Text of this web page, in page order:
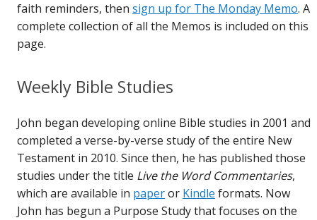
faith reminders, thensign up for The Monday Memo. A
complete collection of all the Memos is included on this
page.
Weekly Bible Studies
John began developing online Bible studies in 2001 and
completed a verse-by-verse study of the entire New
Testament in 2010. Since then, he has published those
studies under the title Live the Word Commentaries,
which are available in paperor Kindle formats. Now
John has begun a Purpose Study that focuses on the